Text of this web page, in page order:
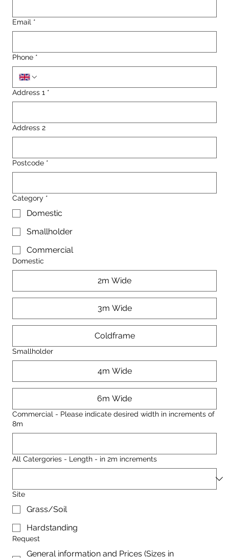
Email *
Phone *
Address 1 *
Address 2
Postcode *
Category *
Domestic
Smallholder
Commercial
Domestic
2m Wide
3m Wide
Coldframe
Smallholder
4m Wide
6m Wide
Commercial - Please indicate desired width in increments of
8m
All Catergories - Length - in 2m increments
Site
Grass/Soil
Hardstanding
Request
General information and Prices (Sizes in